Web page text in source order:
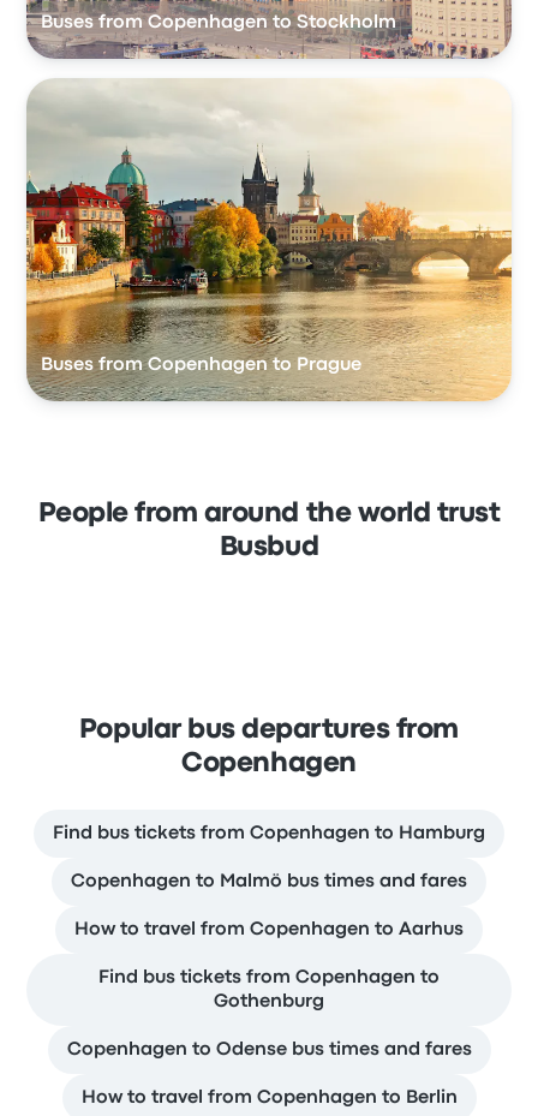
Buses from Copenhagen to Stockholm
Buses from Copenhagen to Prague
People from around the world trust
Busbud
Popular bus departures from
Copenhagen
Find bus tickets from Copenhagen to Hamburg
Copenhagen to Malmö bus times and fares
How to travel from Copenhagen to Aarhus
Find bus tickets from Copenhagen to
Gothenburg
Copenhagen to Odense bus times and fares
How to travel from Copenhagen to Berlin